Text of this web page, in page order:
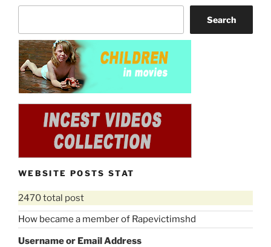
Search
WEBSITE POSTS STAT
2470 total post
How became a member of Rapevictimshd
Username or Email Address